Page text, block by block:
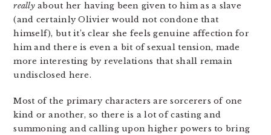
reallyabout her having been given to him as a slave
(and certainly Olivier would not condone that
himself), but it’s clear she feels genuine affection for
him and there is even a bit of sexual tension, made
more interesting by revelations that shall remain
undisclosed here.
Most of the primary characters are sorcerers of one
kind or another, so there is a lot of casting and
summoning and calling upon higher powers to bring